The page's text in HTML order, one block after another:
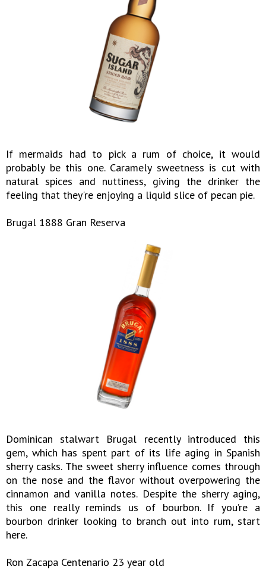
If mermaids had to pick a rum of choice, it would
probably be this one. Caramely sweetness is cut with
natural spices and nuttiness, giving the drinker the
feeling that they're enjoying a liquid slice of pecan pie.
Brugal 1888 Gran Reserva
Dominican stalwart Brugal recently introduced this
gem, which has spent part of its life aging in Spanish
sherry casks. The sweet sherry influence comes through
on the nose and the flavor without overpowering the
cinnamon and vanilla notes. Despite the sherry aging,
this one really reminds us of bourbon. If you’re a
bourbon drinker looking to branch out into rum, start
here.
Ron Zacapa Centenario 23 year old